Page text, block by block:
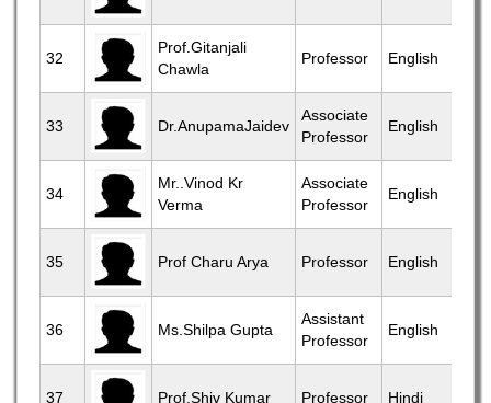
32
Prof.Gitanjali
Chawla
Professor English
33 Dr.AnupamaJaidev
Associate
Professor
English
34
Mr..Vinod Kr
Verma
Associate
Professor
English
35 Prof Charu Arya Professor English
36 Ms.Shilpa Gupta
Assistant
Professor
English
37 Prof.Shiv Kumar Professor Hindi